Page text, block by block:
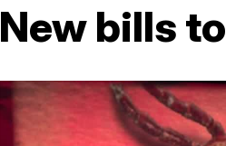
New bills